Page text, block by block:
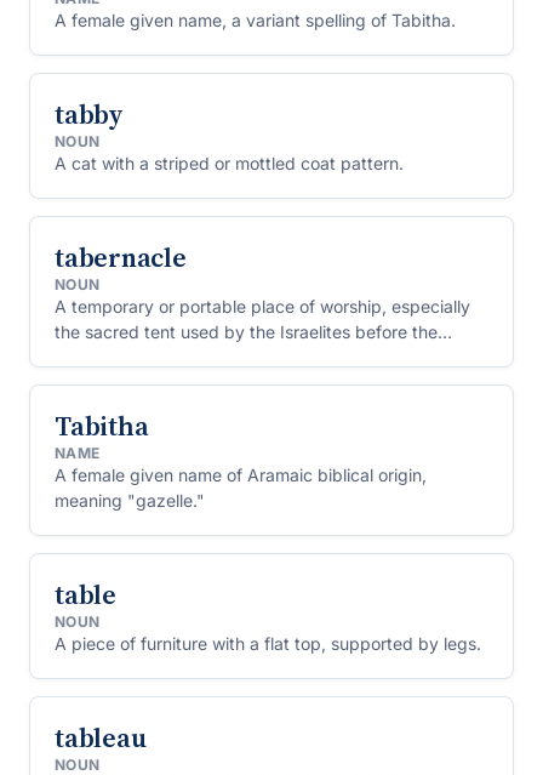
A female given name, a variant spelling of Tabitha.
tabby
NOUN
A cat with a striped or mottled coat pattern.
tabernacle
NOUN
A temporary or portable place of worship, especially
the sacred tent used by the Israelites before the
Tabitha
NAME
A female given name of Aramaic biblical origin,
meaning "gazelle."
table
NOUN
A piece of furniture with a flat top, supported by legs.
tableau
NOUN